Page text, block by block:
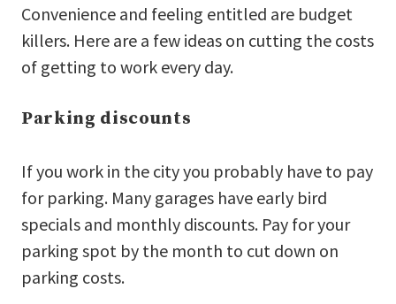
Convenience and feeling entitled are budget
killers. Here are a few ideas on cutting the costs
of getting to work every day.
Parking discounts
If you work in the city you probably have to pay
for parking. Many garages have early bird
specials and monthly discounts. Pay for your
parking spot by the month to cut down on
parking costs.